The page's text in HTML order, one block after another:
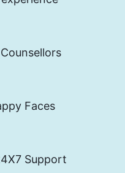
Faces
Support